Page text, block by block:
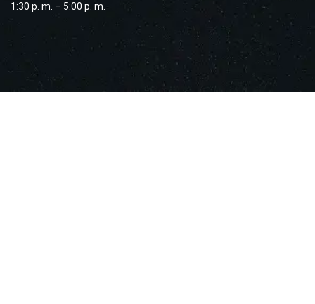
1:30 p. m. – 5:00 p. m.